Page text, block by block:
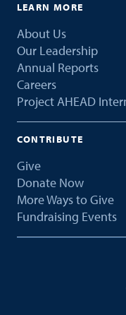
LEARN MORE
About Us
Our Leadership
Annual Reports
Careers
Project AHEAD
CONTRIBUTE
Give
Donate Now
More Ways to Give
Fundraising Events